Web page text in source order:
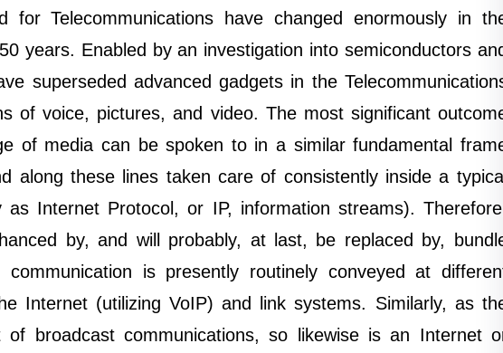
for Telecommunications have changed enormously in
years. Enabled by an investigation into semiconductors
superseded advanced gadgets in the
of voice, pictures, and video. The most significant
of media can be spoken to in a similar fundamental
along these lines taken care of consistently inside a
as Internet Protocol, or IP, information streams).
by, and will probably, at last, be replaced by,
communication is presently routinely conveyed at
Internet (utilizing VoIP) and link systems. Similarly, as
broadcast communications, so likewise is an Internet